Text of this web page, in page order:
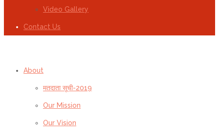
Video Gallery
Contact Us
About
मतदाता सूची-2019
Our Mission
Our Vision